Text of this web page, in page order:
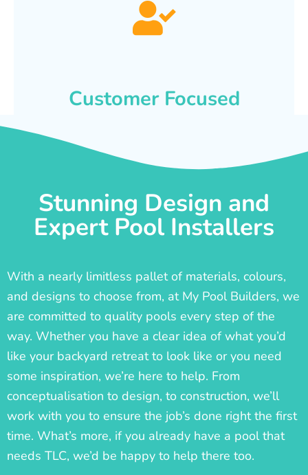
Customer Focused
Stunning Design and
Expert Pool Installers
With a nearly limitless pallet of materials, colours,
and designs to choose from, at My Pool Builders, we
are committed to quality pools every step of the
way. Whether you have a clear idea of what you’d
like your backyard retreat to look like or you need
some inspiration, we’re here to help. From
conceptualisation to design, to construction, we’ll
work with you to ensure the job’s done right the first
time. What’s more, if you already have a pool that
needs TLC, we’d be happy to help there too.